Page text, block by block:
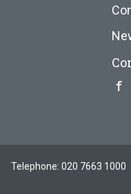
Telephone: 020 7663 1000